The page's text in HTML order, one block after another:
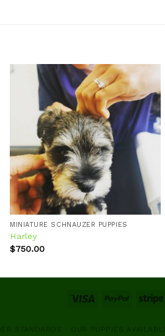
Add to
wishlist
MINIATURE SCHNAUZER PUPPIES
Harley
$750.00
STANDARDS OUR PUPPIES AVAILABLE